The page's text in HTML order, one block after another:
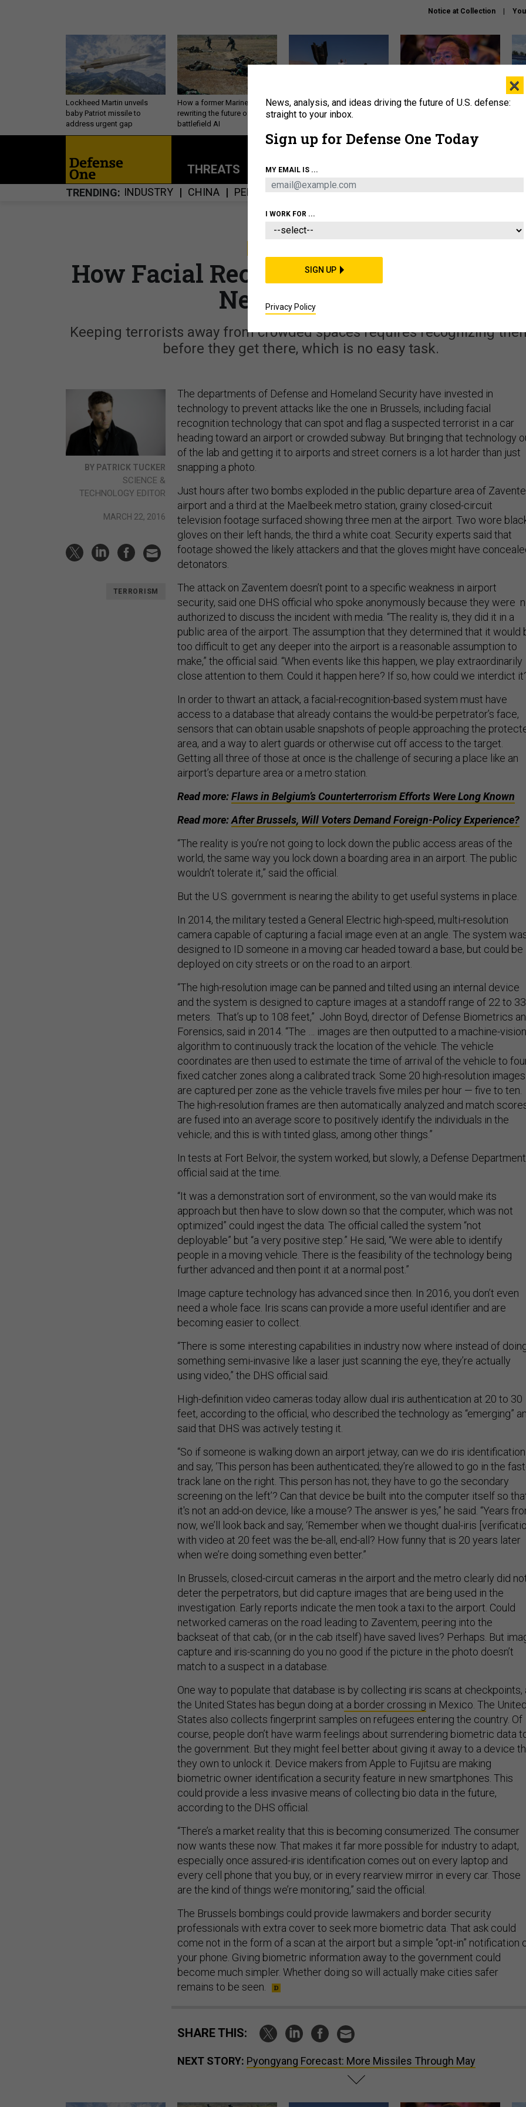
Notice at Collection
Lockheed Martin unveils
baby Patriot missile to
address urgent gap
How a former Marine is
rewriting the future of
battlefield AI
US has too few interceptors
to deter war with China,
What is the Chinese military
About Newsletters Podcast Insights
THREATS POLICY BUSINESS
TRENDING INDUSTRY CHINA PERSONNEL CYBER IRAN
How Facial Recognition Might Stop
Next Brussels
Keeping terrorists away from crowded spaces requires recognizing
before they get there, which is no easy task.
BY PATRICK TUCKER
SCIENCE &
TECHNOLOGY EDITOR
MARCH 22, 2016
TERRORISM
The departments of Defense and Homeland Security have invested in
technology to prevent attacks like the one in Brussels, including facial
recognition technology that can spot and flag a suspected terrorist in a car
heading toward an airport or crowded subway. But bringing that technology
of the lab and getting it to airports and street corners is a lot harder than just
snapping a photo.
Just hours after two bombs exploded in the public departure area of
airport and a third at the Maelbeek metro station, grainy closed-circuit
television footage surfaced showing three men at the airport. Two wore
gloves on their left hands, the third a white coat. Security experts said that
footage showed the likely attackers and that the gloves might have
detonators.
The attack on Zaventem doesn’t point to a specific weakness in airport
security, said one DHS official who spoke anonymously because they were
authorized to discuss the incident with media. “The reality is, they did it in a
public area of the airport. The assumption that they determined that it would
too difficult to get any deeper into the airport is a reasonable assumption to
make,” the official said. “When events like this happen, we play extraordinarily
close attention to them. Could it happen here? If so, how could we interdict
In order to thwart an attack, a facial-recognition-based system must have
access to a database that already contains the would-be perpetrator’s face,
sensors that can obtain usable snapshots of people approaching the
area, and a way to alert guards or otherwise cut off access to the target.
Getting all three of those at once is the challenge of securing a place like an
airport’s departure area or a metro station.
Read more:Flaws in Belgium’s Counterterrorism Efforts Were Long Known
Read more:After Brussels, Will Voters Demand Foreign-Policy Experience?
“The reality is you’re not going to lock down the public access areas of the
world, the same way you lock down a boarding area in an airport. The public
wouldn’t tolerate it,” said the official.
But the U.S. government is nearing the ability to get useful systems in place.
In 2014, the military tested a General Electric high-speed, multi-resolution
camera capable of capturing a facial image even at an angle. The system
designed to ID someone in a moving car headed toward a base, but could be
deployed on city streets or on the road to an airport.
“The high-resolution image can be panned and tilted using an internal device
and the system is designed to capture images at a standoff range of 22 to 33
meters. That’s up to 108 feet,” John Boyd, director of Defense Biometrics
Forensics, said in 2014. “The … images are then outputted to a machine-vision
algorithm to continuously track the location of the vehicle. The vehicle
coordinates are then used to estimate the time of arrival of the vehicle to
fixed catcher zones along a calibrated track. Some 20 high-resolution images
are captured per zone as the vehicle travels five miles per hour — five to ten.
The high-resolution frames are then automatically analyzed and match
are fused into an average score to positively identify the individuals in the
vehicle; and this is with tinted glass, among other things.”
In tests at Fort Belvoir, the system worked, but slowly, a Defense Department
official said at the time
“It was a demonstration sort of environment, so the van would make its
approach but then have to slow down so that the computer, which was not
optimized” could ingest the data. The official called the system “not
deployable” but “a very positive step.” He said, “We were able to identify
people in a moving vehicle. There is the feasibility of the technology being
further advanced and then point it at a normal post.”
Image capture technology has advanced since then. In 2016, you don’t even
need a whole face. Iris scans can provide a more useful identifier and are
becoming easier to collect.
“There is some interesting capabilities in industry now where instead of
something semi-invasive like a laser just scanning the eye, they’re actually
using video,” the DHS official said.
High-definition video cameras today allow dual iris authentication at 20 to 30
feet, according to the official, who described the technology as “emerging”
said that DHS was actively testing it.
“So if someone is walking down an airport jetway, can we do iris identification
and say, ‘This person has been authenticated; they’re allowed to go in the
track lane on the right. This person has not; they have to go the secondary
screening on the left’? Can that device be built into the computer itself so
it's not an add-on device, like a mouse? The answer is yes,” he said. “Years
now, we’ll look back and say, ‘Remember when we thought dual-iris
with video at 20 feet was the be-all, end-all? How funny that is 20 years later
when we’re doing something even better.”
In Brussels, closed-circuit cameras in the airport and the metro clearly did
deter the perpetrators, but did capture images that are being used in the
investigation. Early reports indicate the men took a taxi to the airport. Could
networked cameras on the road leading to Zaventem, peering into the
backseat of that cab, (or in the cab itself) have saved lives? Perhaps. But
capture and iris-scanning do you no good if the picture in the photo doesn’t
match to a suspect in a database.
One way to populate that database is by collecting iris scans at checkpoints,
the United States has begun doing at a border crossing in Mexico. The
States also collects fingerprint samples on refugees entering the country. Of
course, people don’t have warm feelings about surrendering biometric data
the government. But they might feel better about giving it away to a device
they own to unlock it. Device makers from Apple to Fujitsu are making
biometric owner identification a security feature in new smartphones. This
could provide a less invasive means of collecting bio data in the future,
according to the DHS official.
“There’s a market reality that this is becoming consumerized. The consumer
now wants these now. That makes it far more possible for industry to adapt,
especially once assured-iris identification comes out on every laptop and
every cell phone that you buy, or in every rearview mirror in every car. Those
are the kind of things we’re monitoring,” said the official.
The Brussels bombings could provide lawmakers and border security
professionals with extra cover to seek more biometric data. That ask could
come not in the form of a scan at the airport but a simple “opt-in” notification
your phone. Giving biometric information away to the government could
become much simpler. Whether doing so will actually make cities safer
remains to be seen.
SHARE THIS:
NEXT STORY: Pyongyang Forecast: More Missiles Through May
×
News, analysis, and ideas driving the future of U.S. defense:
straight to your inbox.
Sign up for Defense One Today
MY EMAIL IS ...
I WORK FOR ...
SIGN UP
Privacy Policy